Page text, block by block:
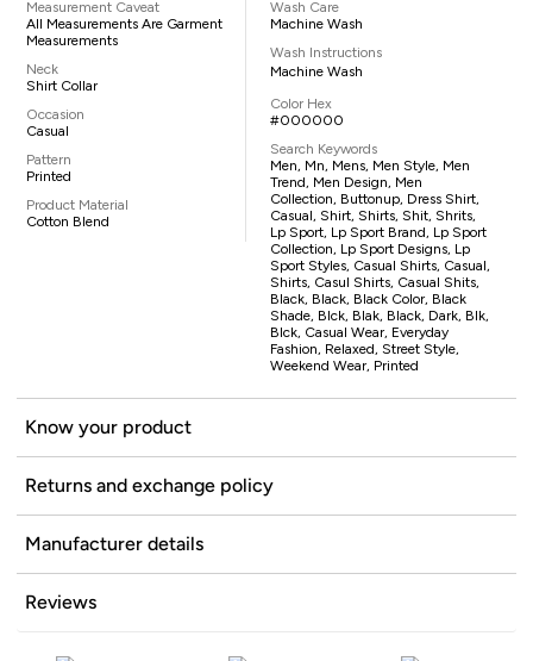
Measurement Caveat
All Measurements Are Garment
Measurements
Neck
Shirt Collar
Occasion
Casual
Pattern
Printed
Product Material
Cotton Blend
Wash Care
Machine Wash
Wash Instructions
Machine Wash
Color Hex
#000000
Search Keywords
Men, Mn, Mens, Men Style, Men
Trend, Men Design, Men
Collection, Buttonup, Dress Shirt,
Casual, Shirt, Shirts, Shit, Shrits,
Lp Sport, Lp Sport Brand, Lp Sport
Collection, Lp Sport Designs, Lp
Sport Styles, Casual Shirts, Casual,
Shirts, Casul Shirts, Casual Shits,
Black, Black, Black Color, Black
Shade, Blck, Blak, Black, Dark, Blk,
Blck, Casual Wear, Everyday
Fashion, Relaxed, Street Style,
Weekend Wear, Printed
Know your product
Returns and exchange policy
Manufacturer details
Reviews